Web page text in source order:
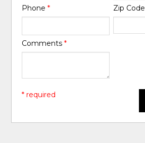
Phone* Zip Code
Comments*
* required